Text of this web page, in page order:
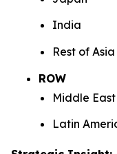
India
Rest of
ROW
Middle
Latin